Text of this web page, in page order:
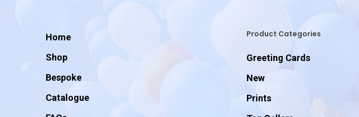
Home
Shop
Bespoke
Catalogue
Product Categories
Greeting Cards
New
Prints